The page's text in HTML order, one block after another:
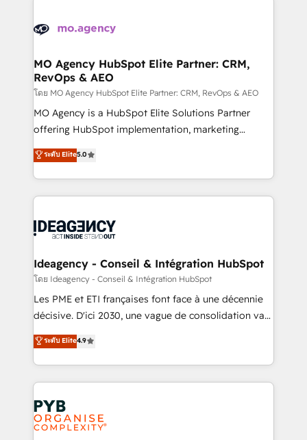
expertise to deliver the solutions you need.
WordPress and legacy CRMs, turning fragmented
architectures that accelerate revenue operations and
performance. - Multi-object CRM migration, cleanup,
and implementation. - Pre-built and custom
integrations across your full tech stack. - Custom
object setup, CMS builds, and full-funnel automation.
nurturing sequences. - Cross-hub setup across
Marketing, Sales, Operations, and Service Hubs. -
powerful growth engine. Built to convert, scale, and
drive results.
MO Agency HubSpot Elite Partner: CRM,
RevOps & AEO
โดย MO Agency HubSpot Elite Partner: CRM, RevOps & AEO
MO Agency is a HubSpot Elite Solutions Partner
offering HubSpot implementation, marketing
automation, CRM and RevOps consulting, data
architecture, sales enablement, lifecycle automation,
lead scoring and revenue reporting. HubSpot,
Salesforce and integrated enterprise stacks. Digital
Generative Engine Optimisation (AI Search),
B2B SEO, paid media, and content. We work with
enterprise and growth-led companies across
technology, professional services, financial services
and industrial sectors. Offices in Johannesburg, Cape
implementations delivered. AI visibility coverage
across ChatGPT, Claude, Perplexity, Gemini and
Innovation HubSpot Impact Award - Platform
Migration Excellence HubSpot Impact Award -
ระดับ Elite5.0
Ideagency - Conseil & Intégration HubSpot
โดย Ideagency - Conseil & Intégration HubSpot
Les PME et ETI françaises font face à une décennie
décisive. D'ici 2030, une vague de consolidation va
recomposer le marché. Seules survivront les
entreprises qui auront réussi leur transformation. Le
problème ? 58% des dirigeants savent que l'IA est
vitale pour leur survie. Mais 57% n'ont aucune
stratégie. Et 43% ne maîtrisent même pas leurs
données. C'est le paradoxe français : conscience
totale, action nulle. La solution s'appelle l'Entreprise
ระดับ Elite4.9